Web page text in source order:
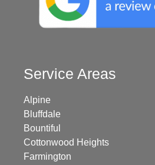
Service Areas
Alpine
Bluffdale
Bountiful
Cottonwood Heights
Farmington